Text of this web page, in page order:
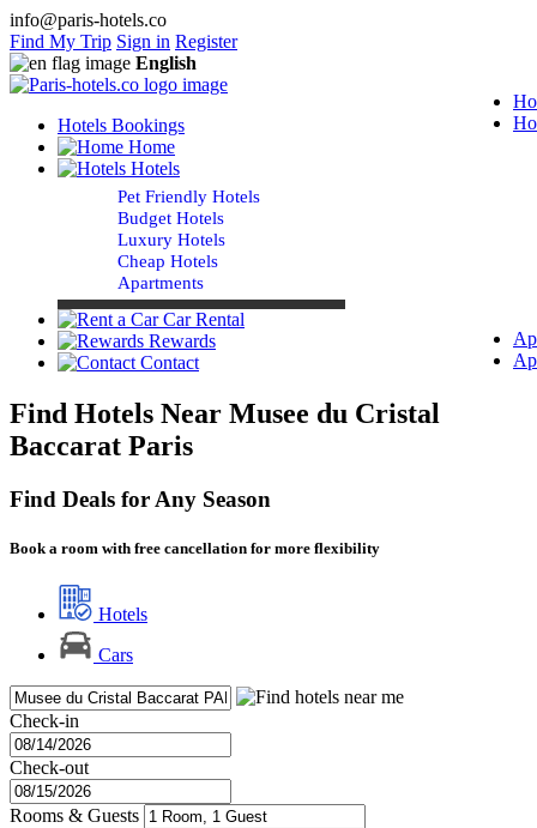
info@paris-hotels.co
Find My Trip Sign in Register
English
Hotels Bookings
Home
Hotels
Pet Friendly Hotels
Budget Hotels
Luxury Hotels
Cheap Hotels
Apartments
Car Rental
Rewards
Contact
Find Hotels Near Musee du Cristal
Baccarat Paris
Find Deals for Any Season
Book a room with free cancellation for more flexibility
Hotels
Cars
Check-in
Check-out
Rooms & Guests